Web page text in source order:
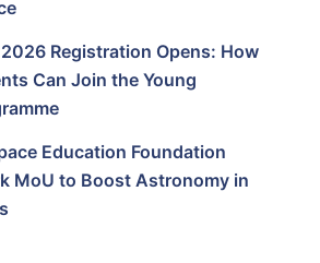
2026 Registration Opens: How
Can Join the Young
Education Foundation
MoU to Boost Astronomy in